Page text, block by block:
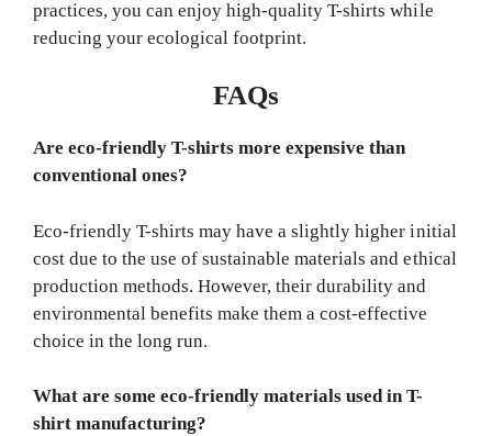
practices, you can enjoy high-quality T-shirts while
reducing your ecological footprint.
FAQs
Are eco-friendly T-shirts more expensive than
conventional ones?
Eco-friendly T-shirts may have a slightly higher initial
cost due to the use of sustainable materials and ethical
production methods. However, their durability and
environmental benefits make them a cost-effective
choice in the long run.
What are some eco-friendly materials used in T-
shirt manufacturing?